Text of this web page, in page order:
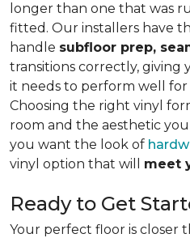
longer than one that was
fitted. Our installers have
handle subfloor prep,
transitions correctly,
it needs to perform well for
Choosing the right vinyl
room and the aesthetic
you want the look of
vinyl option that will meet
Ready to Get
Your perfect floor is closer